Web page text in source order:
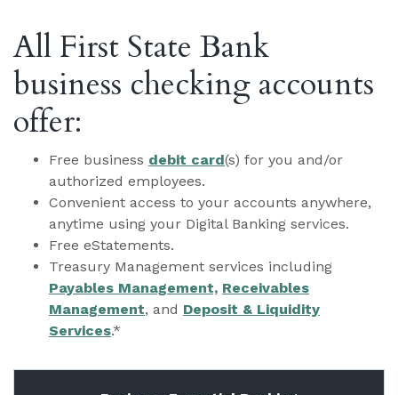
All First State Bank
business checking accounts
offer:
Free business debit card(s) for you and/or
authorized employees.
Convenient access to your accounts anywhere,
anytime using your Digital Banking services.
Free eStatements.
Treasury Management services including
Payables Management, Receivables
Management, and Deposit & Liquidity
Services.*